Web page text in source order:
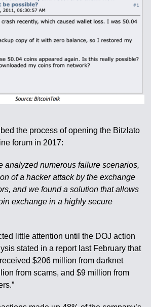
the process of opening the Bitzlato
forum in 2017:
analyzed numerous failure scenarios,
of a hacker attack by the exchange
and we found a solution that allows
exchange in a highly secure
little attention until the DOJ action
stated in a report last February that
$206 million from darknet
from scams, and $9 million from